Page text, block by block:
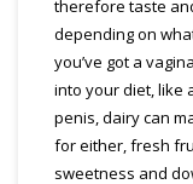
therefore taste
depending on
you’ve got a
into your diet, like
penis, dairy can
for either, fresh
sweetness and